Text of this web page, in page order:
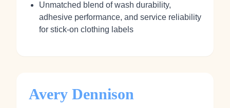
Unmatched blend of wash durability,
adhesive performance, and service reliability
for stick‑on clothing labels
Avery Dennison